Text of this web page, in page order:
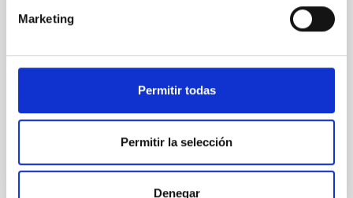
Marketing
Permitir todas
Permitir la selección
Denegar
Charla pública: «Ondas gravitacionales. Los
el Museo de la Ciencia y el Cosmos, de Museos de